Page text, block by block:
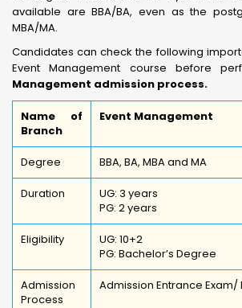
available are BBA/BA, even as the
MBA/MA.
Candidates can check the following
Event Management course before
Management admission process.
Name of
Branch
Event Management
Degree BBA, BA, MBA and MA
Duration
UG: 3 years
PG: 2 years
Eligibility
UG: 10+2
PG: Bachelor’s Degree
Admission
Process
Admission Entrance Exam/